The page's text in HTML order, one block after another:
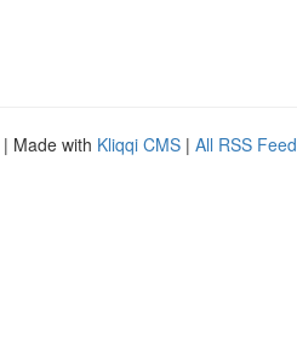
| Made with Kliqqi CMS | All RSS